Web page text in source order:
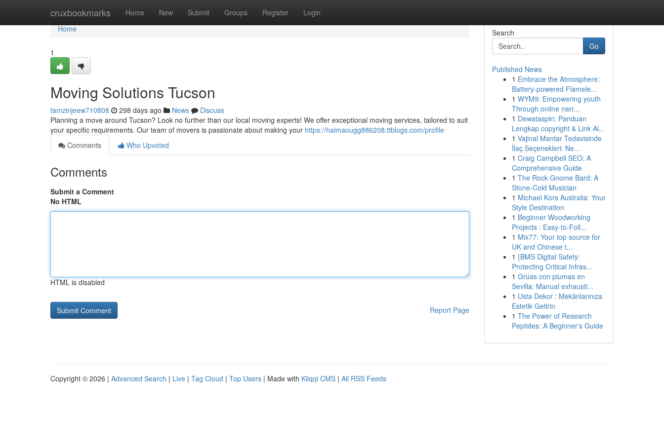
cruxbookmarks Home New Submit Groups Register Login
Home
Home
1
Moving Solutions Tucson
tamzinjeew710808 298 days ago News
Discuss
Planning a move around Tucson? Look no further than our local moving experts! We offer exceptional moving services, tailored to suit
your specific requirements. Our team of movers is passionate about making your https://haimaougg886208.ttblogs.com/profile
Comments
Who Upvoted
Comments
Submit a Comment
No HTML
HTML is disabled
Report Page
Search
Go
Published News
1 Embrace the Atmosphere:
Battery-powered Flamele...
1 WYM9: Empowering youth
Through online narr...
1 Dewataspin: Panduan
Lengkap copyright & Link Al...
1 Vajinal Mantar Tedavisinde
İlaç Seçenekleri: Ne...
1 Craig Campbell SEO: A
Comprehensive Guide
1 The Rock Gnome Bard: A
Stone-Cold Musician
1 Michael Kors Australia: Your
Style Destination
1 Beginner Woodworking
Projects : Easy-to-Foll...
1 Mix77: Your top source for
UK and Chinese t...
1 {BMS Digital Safety:
Protecting Critical Infras...
1 Grúas con plumas en
Sevilla: Manual exhausti...
1 Usta Dekor : Mekânlarınıza
Estetik Getirin
1 The Power of Research
Peptides: A Beginner's Guide
Copyright © 2026 | Advanced Search | Live | Tag Cloud | Top Users | Made with Kliqqi CMS | All RSS Feeds